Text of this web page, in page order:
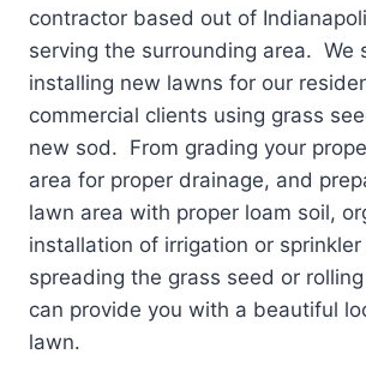
contractor based out of
serving the surrounding area. We
installing new lawns for our
commercial clients using grass
new sod. From grading your
area for proper drainage, and
lawn area with proper loam soil,
installation of irrigation or
spreading the grass seed or
can provide you with a beautiful
lawn.